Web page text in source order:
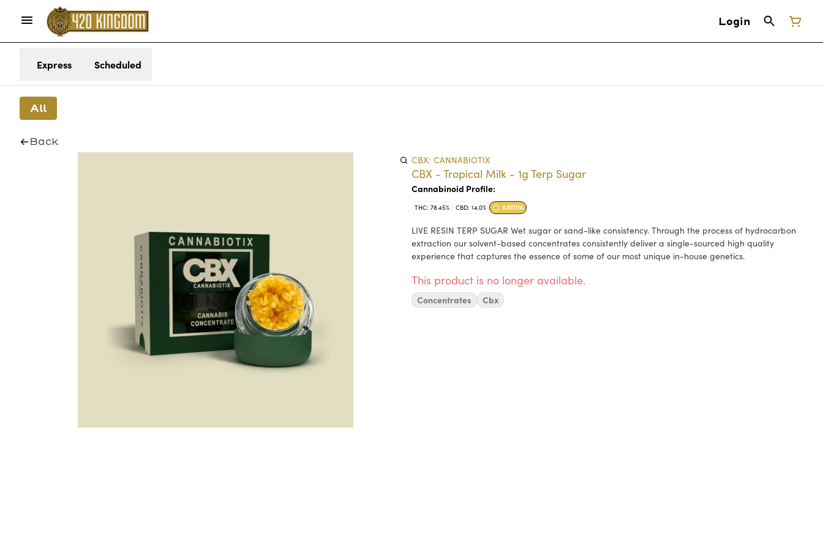
Login
Express Scheduled
All
Back
CBX: CANNABIOTIX
CBX - Tropical Milk - 1g Terp Sugar
Cannabinoid Profile:
THC: 78.45% CBD: 14.0% SATIVA
LIVE RESIN TERP SUGAR Wet sugar or sand-like consistency. Through the process of hydrocarbon
extraction our solvent-based concentrates consistently deliver a single-sourced high quality
experience that captures the essence of some of our most unique in-house genetics.
This product is no longer available.
Concentrates Cbx